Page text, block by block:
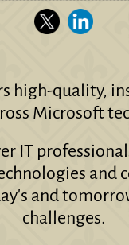
high-quality,
Microsoft
IT
and
and
challenges.